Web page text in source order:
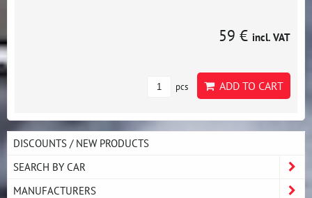
59 € incl. VAT
pcs ADD TO CART
DISCOUNTS / NEW PRODUCTS
SEARCH BY CAR
MANUFACTURERS